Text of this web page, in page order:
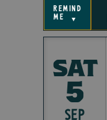
remind
me
▼
SAT
5
SEP